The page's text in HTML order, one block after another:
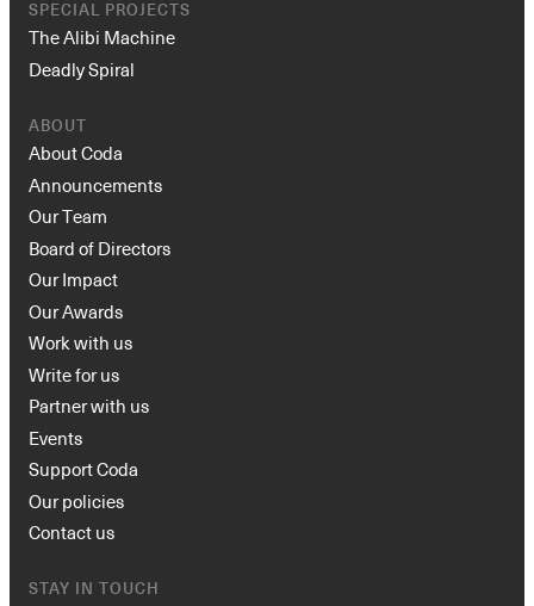
SPECIAL PROJECTS
The Alibi Machine
Deadly Spiral
ABOUT
About Coda
Announcements
Our Team
Board of Directors
Our Impact
Our Awards
Work with us
Write for us
Partner with us
Events
Support Coda
Our policies
Contact us
STAY IN TOUCH